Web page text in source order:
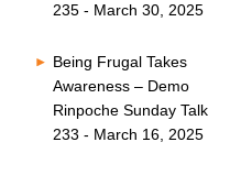
235 - March 30, 2025
Being Frugal Takes
Awareness – Demo
Rinpoche Sunday Talk
233 - March 16, 2025